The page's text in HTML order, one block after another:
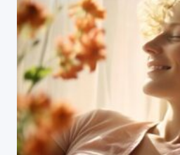
MOVIES
THROUGHOUT
FILM
HISTORY